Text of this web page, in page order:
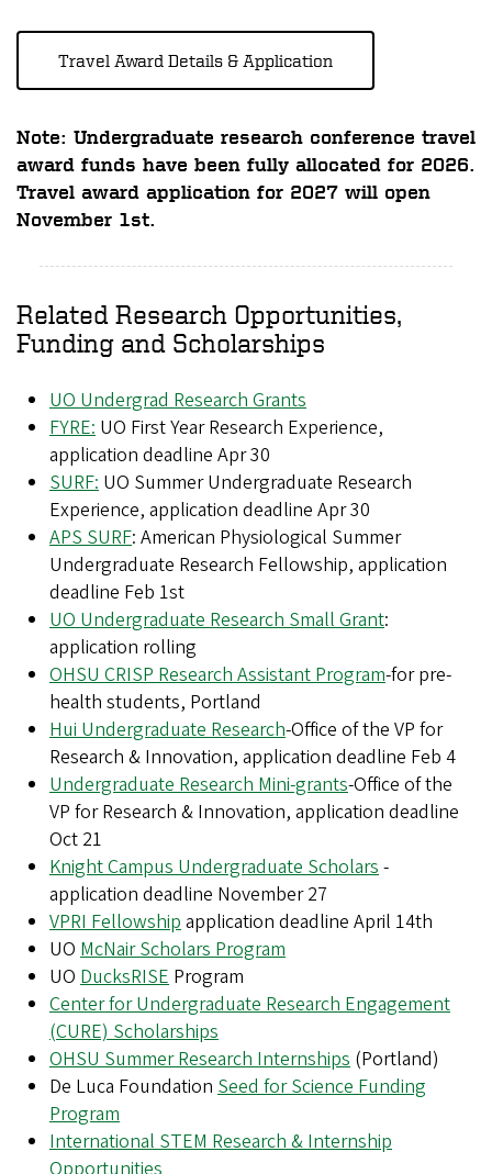
Travel Award Details & Application
Note: Undergraduate research conference travel
award funds have been fully allocated for 2026.
Travel award application for 2027 will open
November 1st.
Related Research Opportunities,
Funding and Scholarships
UO Undergrad Research Grants
FYRE: UO First Year Research Experience,
application deadline Apr 30
SURF: UO Summer Undergraduate Research
Experience, application deadline Apr 30
APS SURF: American Physiological Summer
Undergraduate Research Fellowship, application
deadline Feb 1st
UO Undergraduate Research Small Grant:
application rolling
OHSU CRISP Research Assistant Program-for pre-
health students, Portland
Hui Undergraduate Research-Office of the VP for
Research & Innovation, application deadline Feb 4
Undergraduate Research Mini-grants-Office of the
VP for Research & Innovation, application deadline
Oct 21
Knight Campus Undergraduate Scholars-
application deadline November 27
VPRI Fellowshipapplication deadline April 14th
UO McNair Scholars Program
UO DucksRISE Program
Center for Undergraduate Research Engagement
(CURE) Scholarships
OHSU Summer Research Internships (Portland)
De Luca Foundation Seed for Science Funding
Program
International STEM Research & Internship